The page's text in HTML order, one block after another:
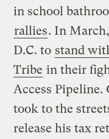
in school
rallies. In
D.C. to stand
Tribe in their
Access Pipeline.
took to the
release his tax